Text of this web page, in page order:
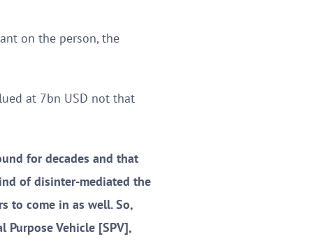
on the person, the
at 7bn USD not that
for decades and that
of disinter-mediated the
to come in as well. So,
Vehicle [SPV],